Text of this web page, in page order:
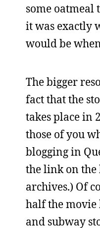
some
it was exactly
would be
The bigger
fact that the
takes place in
those of you
blogging in
the link on the
archives.) Of
half the
and subway